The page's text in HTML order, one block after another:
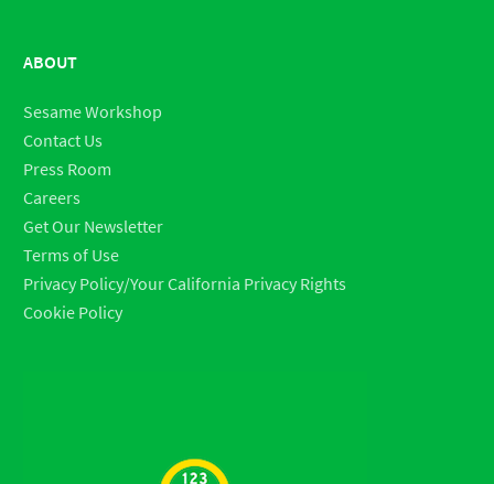
ABOUT
Sesame Workshop
Contact Us
Press Room
Careers
Get Our Newsletter
Terms of Use
Privacy Policy/Your California Privacy Rights
Cookie Policy